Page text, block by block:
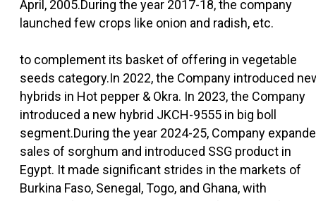
April, 2005.During the year 2017-18, the company
launched few crops like onion and radish, etc.
to complement its basket of offering in vegetable
seeds category.In 2022, the Company introduced
hybrids in Hot pepper & Okra. In 2023, the Company
introduced a new hybrid JKCH-9555 in big boll
segment.During the year 2024-25, Company
sales of sorghum and introduced SSG product in
Egypt. It made significant strides in the markets of
Burkina Faso, Senegal, Togo, and Ghana, with